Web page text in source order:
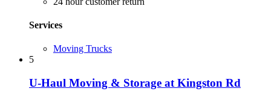
Services
Moving Trucks
5
U-Haul Moving & Storage at Kingston Rd